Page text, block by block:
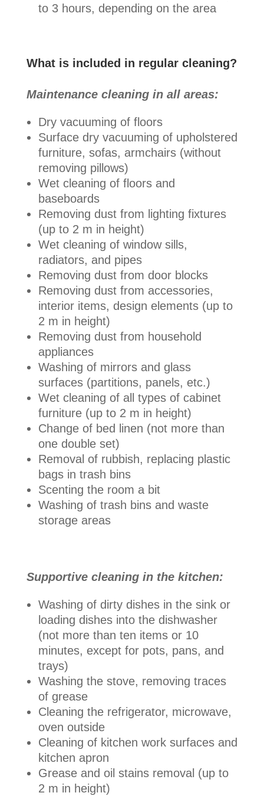
to 3 hours, depending on the area
What is included in regular cleaning?
Maintenance cleaning in all areas:
Dry vacuuming of floors
Surface dry vacuuming of upholstered
furniture, sofas, armchairs (without
removing pillows)
Wet cleaning of floors and
baseboards
Removing dust from lighting fixtures
(up to 2 m in height)
Wet cleaning of window sills,
radiators, and pipes
Removing dust from door blocks
Removing dust from accessories,
interior items, design elements (up to
2 m in height)
Removing dust from household
appliances
Washing of mirrors and glass
surfaces (partitions, panels, etc.)
Wet cleaning of all types of cabinet
furniture (up to 2 m in height)
Change of bed linen (not more than
one double set)
Removal of rubbish, replacing plastic
bags in trash bins
Scenting the room a bit
Washing of trash bins and waste
storage areas
Supportive cleaning in the kitchen:
Washing of dirty dishes in the sink or
loading dishes into the dishwasher
(not more than ten items or 10
minutes, except for pots, pans, and
trays)
Washing the stove, removing traces
of grease
Cleaning the refrigerator, microwave,
oven outside
Cleaning of kitchen work surfaces and
kitchen apron
Grease and oil stains removal (up to
2 m in height)